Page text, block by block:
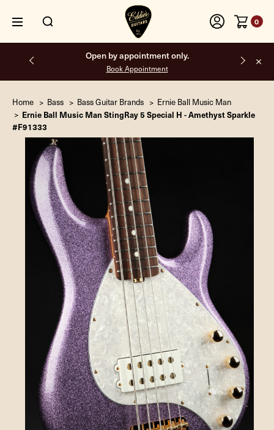
0
Free shipping on all orders inside the USA.
Home Bass Bass Guitar Brands Ernie Ball Music Man
Ernie Ball Music Man StingRay 5 Special H - Amethyst Sparkle
#F91333